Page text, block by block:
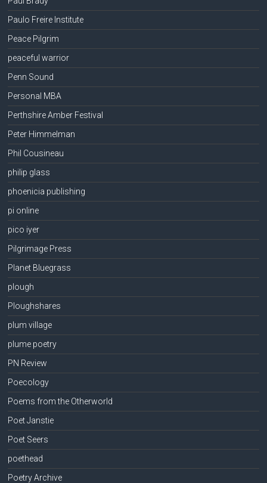
Paulo Freire Institute
Peace Pilgrim
peaceful warrior
Penn Sound
Personal MBA
Perthshire Amber Festival
Peter Himmelman
Phil Cousineau
philip glass
phoenicia publishing
pi online
pico iyer
Pilgrimage Press
Planet Bluegrass
plough
Ploughshares
plum village
plume poetry
PN Review
Poecology
Poems from the Otherworld
Poet Janstie
Poet Seers
poethead
Poetry Archive